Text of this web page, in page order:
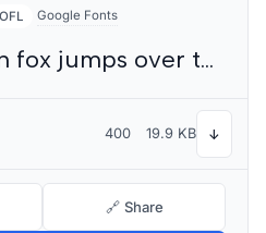
OFL Google Fonts
The quick brown fox jumps over the lazy dog
400 19.9 KB ↓
🔗 Share